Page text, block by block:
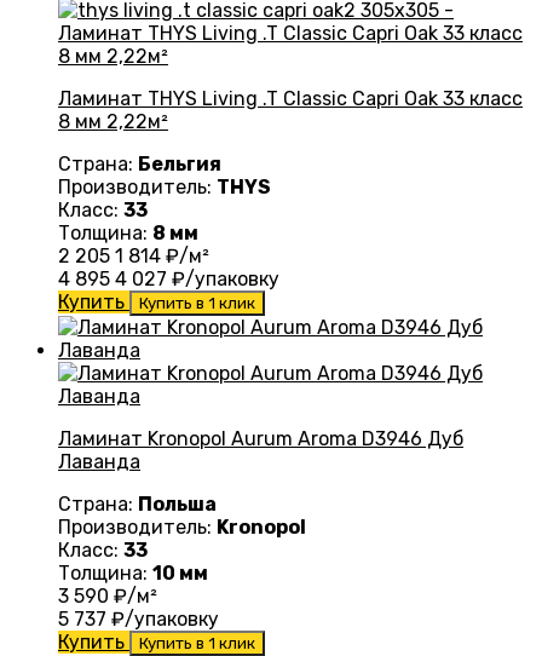
Ламинат THYS Living .T Classic Capri Oak 33 класс
8 мм 2,22м²
Страна: Бельгия
Производитель: THYS
Класс: 33
Толщина: 8 мм
2 205 1 814 ₽/м²
4 895 4 027 ₽/упаковку
Купить
Купить в 1 клик
Ламинат Kronopol Aurum Aroma D3946 Дуб
Лаванда
Страна: Польша
Производитель: Kronopol
Класс: 33
Толщина: 10 мм
3 590 ₽/м²
5 737 ₽/упаковку
Купить
Купить в 1 клик